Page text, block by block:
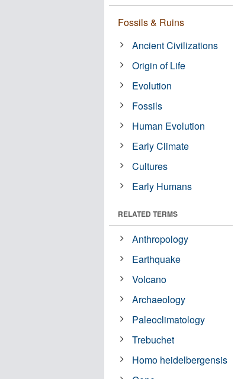
Fossils & Ruins
Ancient Civilizations
Origin of Life
Evolution
Fossils
Human Evolution
Early Climate
Cultures
Early Humans
RELATED TERMS
Anthropology
Earthquake
Volcano
Archaeology
Paleoclimatology
Trebuchet
Homo heidelbergensis